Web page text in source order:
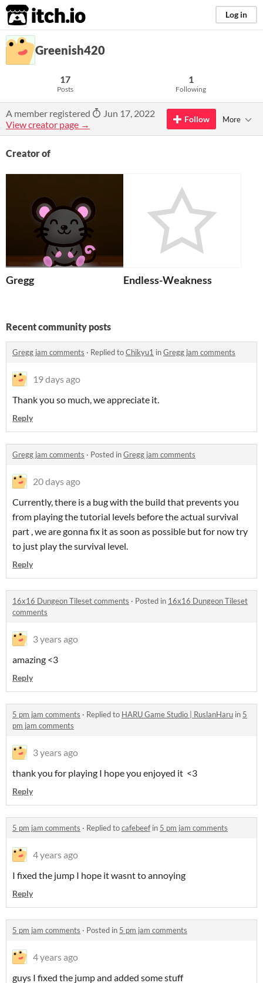
itch.io Log in
Greenish420
17
Posts
1
Following
A member registered
Jun 17, 2022
View creator page →
Follow More
Creator of
Gregg Endless-Weakness
Recent community posts
Gregg jam comments · Replied toChikyu1 inGregg jam comments
19 days ago
Thank you so much, we appreciate it.
Reply
Gregg jam comments · Posted inGregg jam comments
20 days ago
Currently, there is a bug with the build that prevents you
from playing the tutorial levels before the actual survival
part , we are gonna fix it as soon as possible but for now try
to just play the survival level.
Reply
16x16 Dungeon Tileset comments · Posted in 16x16 Dungeon Tileset
comments
3 years ago
amazing <3
Reply
5 pm jam comments · Replied to HARU Game Studio | RuslanHaru in 5
pm jam comments
3 years ago
thank you for playing I hope you enjoyed it <3
Reply
5 pm jam comments · Replied tocafebeefin 5 pm jam comments
4 years ago
I fixed the jump I hope it wasnt to annoying
Reply
5 pm jam comments · Posted in 5 pm jam comments
4 years ago
guys I fixed the jump and added some stuff